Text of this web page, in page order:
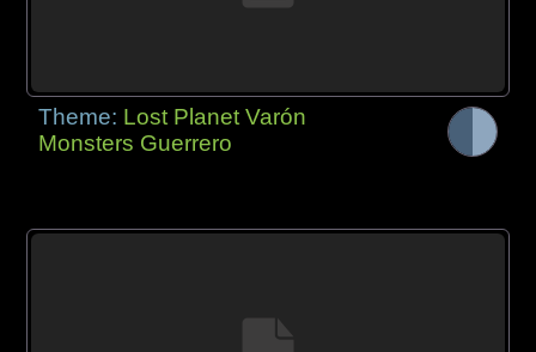
Theme: Lost Planet Varón
Monsters Guerrero